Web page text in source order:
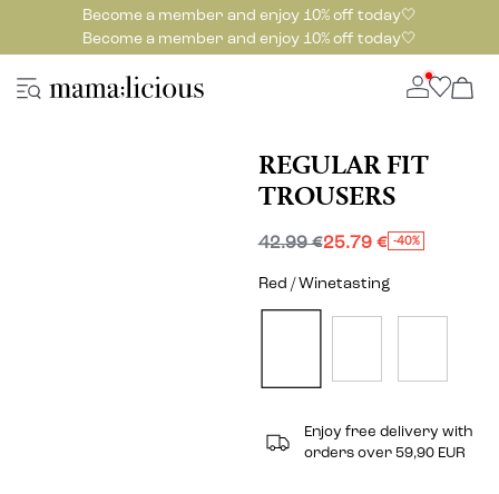
Become a member and enjoy 10% off today🤍
Become a member and enjoy 10% off today🤍
REGULAR FIT
TROUSERS
42.99 €25.79 € -40%
Red / Winetasting
Enjoy free delivery with
orders over 59,90 EUR